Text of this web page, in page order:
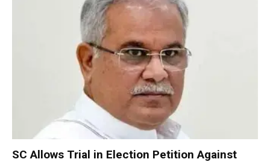
SC Allows Trial in Election Petition Against